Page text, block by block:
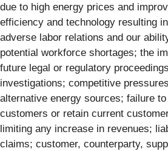
due to high energy prices and
efficiency and technology resulting
adverse labor relations and our
potential workforce shortages; the
future legal or regulatory
investigations; competitive
alternative energy sources; failure
customers or retain current
limiting any increase in revenues;
claims; customer, counterparty,